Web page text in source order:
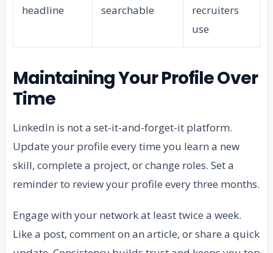
headline
searchable
recruiters
use
Maintaining Your Profile Over
Time
LinkedIn is not a set-it-and-forget-it platform.
Update your profile every time you learn a new
skill, complete a project, or change roles. Set a
reminder to review your profile every three months.
Engage with your network at least twice a week.
Like a post, comment on an article, or share a quick